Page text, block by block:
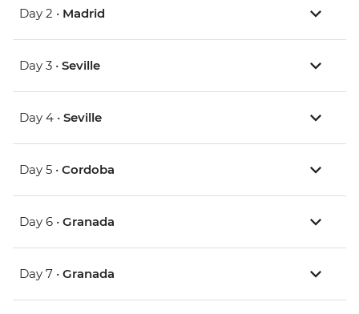
Day 2 • Madrid
Day 3 • Seville
Day 4 • Seville
Day 5 • Cordoba
Day 6 • Granada
Day 7 • Granada